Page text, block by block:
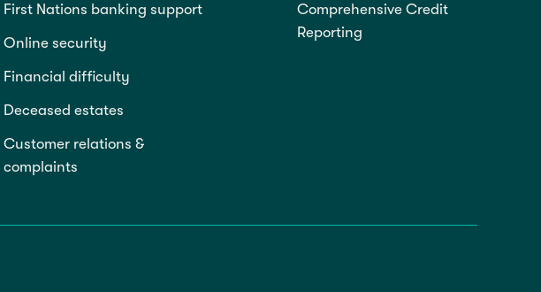
First Nations banking support
Online security
Financial difficulty
Deceased estates
Customer relations &
complaints
Comprehensive Credit
Reporting